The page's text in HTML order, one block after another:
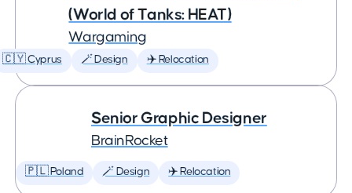
(World of Tanks: HEAT)
Wargaming
🇨🇾 Cyprus 🪄 Design ✈️ Relocation
Senior Graphic Designer
BrainRocket
🇵🇱 Poland 🪄 Design ✈️ Relocation